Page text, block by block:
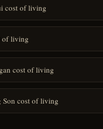
cost of living
of living
cost of living
Son cost of living